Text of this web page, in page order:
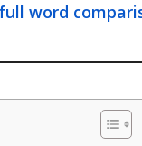
full word